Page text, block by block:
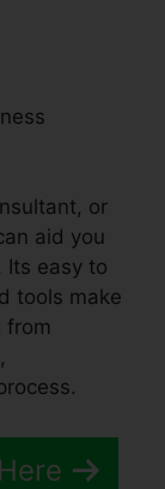
or
aid you
Its easy to
tools make
from